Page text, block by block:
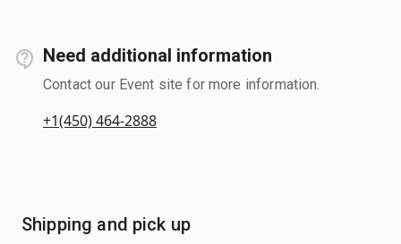
Need additional information
Contact our Event site for more information.
+1(450) 464-2888
Shipping and pick up